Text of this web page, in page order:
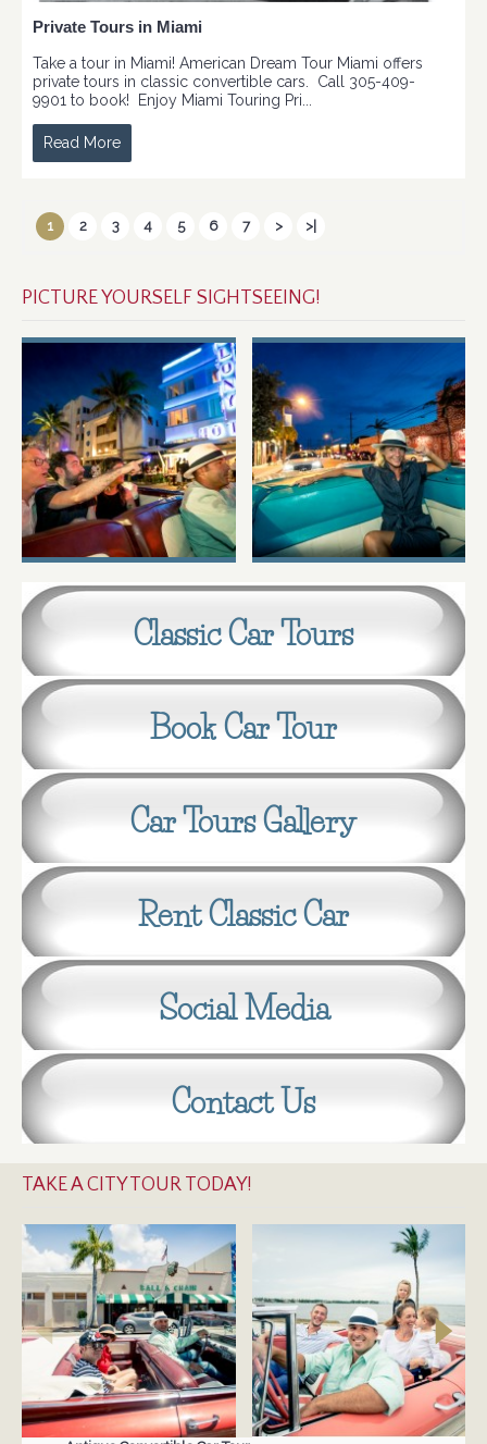
Private Tours in Miami
Take a tour in Miami! American Dream Tour Miami offers
private tours in classic convertible cars. Call 305-409-
9901 to book! Enjoy Miami Touring Pri...
Read More
1 2 3 4 5 6 7 > >|
PICTURE YOURSELF SIGHTSEEING!
Classic Car Tours
Book Car Tour
Car Tours Gallery
Rent Classic Car
Social Media
Contact Us
TAKE A CITY TOUR TODAY!